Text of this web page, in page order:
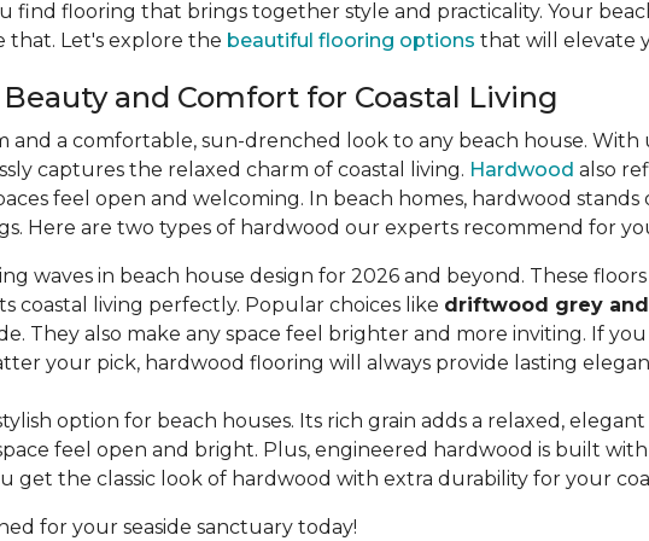
find flooring that brings together style and practicality. Your
that. Let's explore the beautiful flooring options that will elevate
and Comfort for Coastal Living
and a comfortable, sun-drenched look to any beach house. With
captures the relaxed charm of coastal living. Hardwood also
feel open and welcoming. In beach homes, hardwood
Here are two types of hardwood our experts recommend for
waves in beach house design for 2026 and beyond. These
coastal living perfectly. Popular choices like driftwood grey
They also make any space feel brighter and more inviting. If
your pick, hardwood flooring will always provide lasting
option for beach houses. Its rich grain adds a relaxed,
feel open and bright. Plus, engineered hardwood is built
get the classic look of hardwood with extra durability for your
for your seaside sanctuary today!